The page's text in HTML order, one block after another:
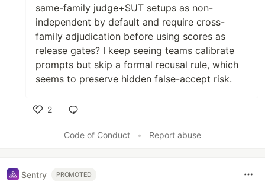
same-family judge+SUT setups as non-
independent by default and require cross-
family adjudication before using scores as
release gates? I keep seeing teams calibrate
prompts but skip a formal recusal rule, which
seems to preserve hidden false-accept risk.
2
Code of Conduct
• Report abuse
Sentry PROMOTED